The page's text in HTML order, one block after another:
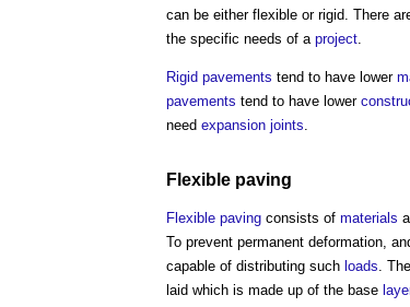
can be either flexible or rigid. There
the specific needs of a project
Rigid pavements tend to have lower
pavements tend to have lower
need expansion joints
Flexible paving
Flexible paving consists of materials
To prevent permanent deformation,
capable of distributing such loads. The
laid which is made up of the base